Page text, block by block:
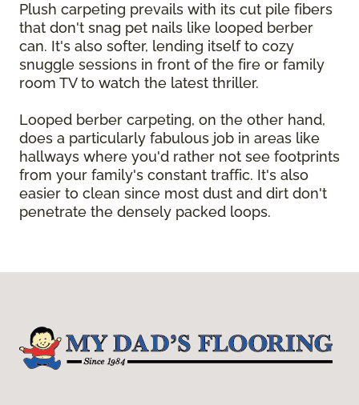
Plush carpeting prevails with its cut pile fibers
that don't snag pet nails like looped berber
can. It's also softer, lending itself to cozy
snuggle sessions in front of the fire or family
room TV to watch the latest thriller.
Looped berber carpeting, on the other hand,
does a particularly fabulous job in areas like
hallways where you'd rather not see footprints
from your family's constant traffic. It's also
easier to clean since most dust and dirt don't
penetrate the densely packed loops.